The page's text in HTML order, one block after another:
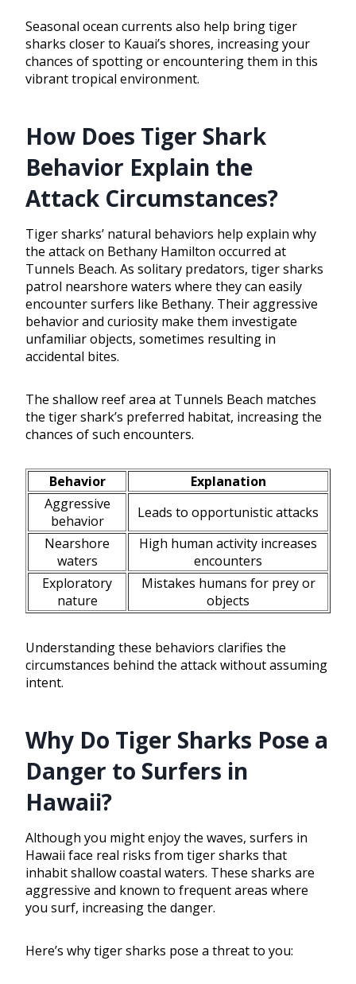
Seasonal ocean currents also help bring tiger
sharks closer to Kauai’s shores, increasing your
chances of spotting or encountering them in this
vibrant tropical environment.
How Does Tiger Shark
Behavior Explain the
Attack Circumstances?
Tiger sharks’ natural behaviors help explain why
the attack on Bethany Hamilton occurred at
Tunnels Beach. As solitary predators, tiger sharks
patrol nearshore waters where they can easily
encounter surfers like Bethany. Their aggressive
behavior and curiosity make them investigate
unfamiliar objects, sometimes resulting in
accidental bites.
The shallow reef area at Tunnels Beach matches
the tiger shark’s preferred habitat, increasing the
chances of such encounters.
Behavior
Explanation
Aggressive
behavior
Leads to opportunistic attacks
Nearshore
waters
High human activity increases
encounters
Exploratory
nature
Mistakes humans for prey or
objects
Understanding these behaviors clarifies the
circumstances behind the attack without assuming
intent.
Why Do Tiger Sharks Pose a
Danger to Surfers in
Hawaii?
Although you might enjoy the waves, surfers in
Hawaii face real risks from tiger sharks that
inhabit shallow coastal waters. These sharks are
aggressive and known to frequent areas where
you surf, increasing the danger.
Here’s why tiger sharks pose a threat to you: